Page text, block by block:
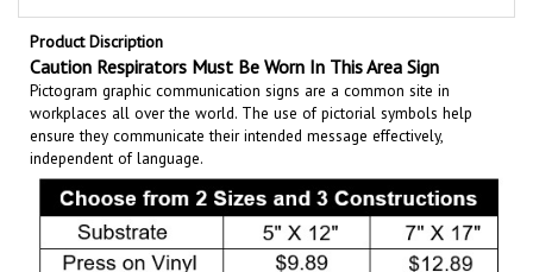
Product Discription
Caution Respirators Must Be Worn In This Area Sign
Pictogram graphic communication signs are a common site in
workplaces all over the world. The use of pictorial symbols help
ensure they communicate their intended message effectively,
independent of language.